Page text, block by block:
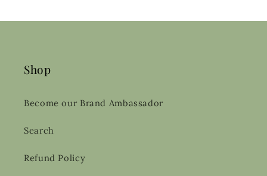
Shop
Become our Brand Ambassador
Search
Refund Policy